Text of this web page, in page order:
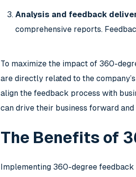
Analysis and feedback
comprehensive reports.
To maximize the impact of 360-
are directly related to the
align the feedback process with
can drive their business forward
The Benefits of
Implementing 360-degree